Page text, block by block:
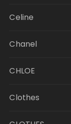
Celine
Chanel
CHLOE
Clothes